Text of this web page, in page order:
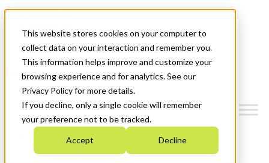
This website stores cookies on your computer to
collect data on your interaction and remember you.
This information helps improve and customize your
browsing experience and for analytics. See our
Privacy Policy for more details.
If you decline, only a single cookie will remember
your preference not to be tracked.
Accept Decline
News & Events
Get Started
Menu
Who We Are
Strategic Plan 2026-2030